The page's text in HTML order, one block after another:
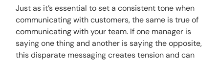
Just as it’s essential to set a consistent tone when
communicating with customers, the same is true of
communicating with your team. If one manager is
saying one thing and another is saying the opposite,
this disparate messaging creates tension and can